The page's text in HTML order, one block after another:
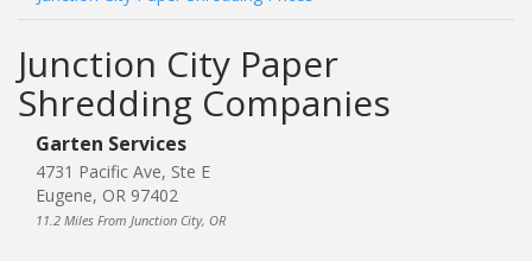
Junction City Paper
Shredding Companies
Garten Services
4731 Pacific Ave, Ste E
Eugene, OR 97402
11.2 Miles From Junction City, OR